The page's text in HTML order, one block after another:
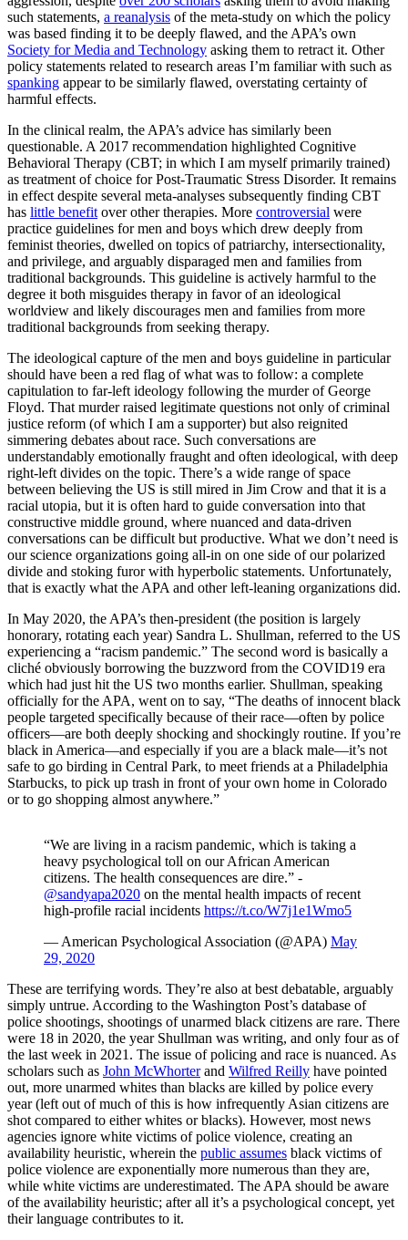
such statements, a reanalysis of the meta-study on which the policy
was based finding it to be deeply flawed, and the APA’s own
Society for Media and Technology asking them to retract it. Other
policy statements related to research areas I’m familiar with such as
spanking appear to be similarly flawed, overstating certainty of
harmful effects.
In the clinical realm, the APA’s advice has similarly been
questionable. A 2017 recommendation highlighted Cognitive
Behavioral Therapy (CBT; in which I am myself primarily trained)
as treatment of choice for Post-Traumatic Stress Disorder. It remains
in effect despite several meta-analyses subsequently finding CBT
has little benefit over other therapies. More controversial were
practice guidelines for men and boys which drew deeply from
feminist theories, dwelled on topics of patriarchy, intersectionality,
and privilege, and arguably disparaged men and families from
traditional backgrounds. This guideline is actively harmful to the
degree it both misguides therapy in favor of an ideological
worldview and likely discourages men and families from more
traditional backgrounds from seeking therapy.
The ideological capture of the men and boys guideline in particular
should have been a red flag of what was to follow: a complete
capitulation to far-left ideology following the murder of George
Floyd. That murder raised legitimate questions not only of criminal
justice reform (of which I am a supporter) but also reignited
simmering debates about race. Such conversations are
understandably emotionally fraught and often ideological, with deep
right-left divides on the topic. There’s a wide range of space
between believing the US is still mired in Jim Crow and that it is a
racial utopia, but it is often hard to guide conversation into that
constructive middle ground, where nuanced and data-driven
conversations can be difficult but productive. What we don’t need is
our science organizations going all-in on one side of our polarized
divide and stoking furor with hyperbolic statements. Unfortunately,
that is exactly what the APA and other left-leaning organizations did.
In May 2020, the APA’s then-president (the position is largely
honorary, rotating each year) Sandra L. Shullman, referred to the US
experiencing a “racism pandemic.” The second word is basically a
cliché obviously borrowing the buzzword from the COVID19 era
which had just hit the US two months earlier. Shullman, speaking
officially for the APA, went on to say, “The deaths of innocent black
people targeted specifically because of their race—often by police
officers—are both deeply shocking and shockingly routine. If you’re
black in America—and especially if you are a black male—it’s not
safe to go birding in Central Park, to meet friends at a Philadelphia
Starbucks, to pick up trash in front of your own home in Colorado
or to go shopping almost anywhere.”
“We are living in a racism pandemic, which is taking a
heavy psychological toll on our African American
citizens. The health consequences are dire.” -
@sandyapa2020 on the mental health impacts of recent
high-profile racial incidents https://t.co/W7j1e1Wmo5
— American Psychological Association (@APA) May
29, 2020
These are terrifying words. They’re also at best debatable, arguably
simply untrue. According to the Washington Post’s database of
police shootings, shootings of unarmed black citizens are rare. There
were 18 in 2020, the year Shullman was writing, and only four as of
the last week in 2021. The issue of policing and race is nuanced. As
scholars such as John McWhorterand Wilfred Reilly have pointed
out, more unarmed whites than blacks are killed by police every
year (left out of much of this is how infrequently Asian citizens are
shot compared to either whites or blacks). However, most news
agencies ignore white victims of police violence, creating an
availability heuristic, wherein the public assumes black victims of
police violence are exponentially more numerous than they are,
while white victims are underestimated. The APA should be aware
of the availability heuristic; after all it’s a psychological concept, yet
their language contributes to it.